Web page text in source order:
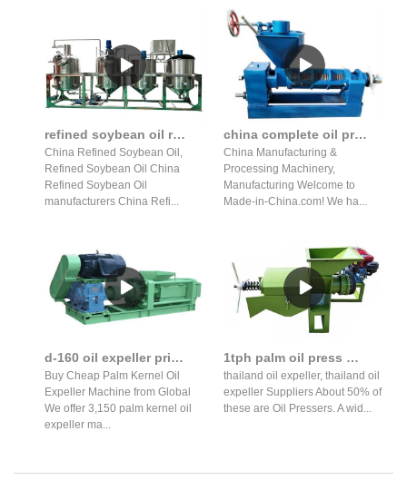
refined soybean oil refined soybean oil machine suppliers
China Refined Soybean Oil,
Refined Soybean Oil China
Refined Soybean Oil
manufacturers China Refi...
china complete oil press production line wholesale in Indonesia
China Manufacturing &
Processing Machinery,
Manufacturing Welcome to
Made-in-China.com! We ha...
d-160 oil expeller price advantaged palm kernel oil in Bangladesh
Buy Cheap Palm Kernel Oil
Expeller Machine from Global
We offer 3,150 palm kernel oil
expeller ma...
1tph palm oil press machine will export to thailand in sri lanka
thailand oil expeller, thailand oil
expeller Suppliers About 50% of
these are Oil Pressers. A wid...